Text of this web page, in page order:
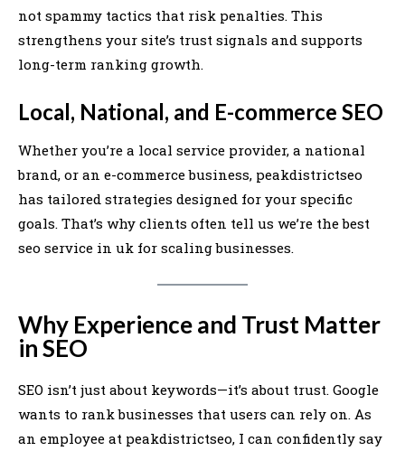
not spammy tactics that risk penalties. This
strengthens your site’s trust signals and supports
long-term ranking growth.
Local, National, and E-commerce SEO
Whether you’re a local service provider, a national
brand, or an e-commerce business, peakdistrictseo
has tailored strategies designed for your specific
goals. That’s why clients often tell us we’re the best
seo service in uk for scaling businesses.
Why Experience and Trust Matter
in SEO
SEO isn’t just about keywords—it’s about trust. Google
wants to rank businesses that users can rely on. As
an employee at peakdistrictseo, I can confidently say